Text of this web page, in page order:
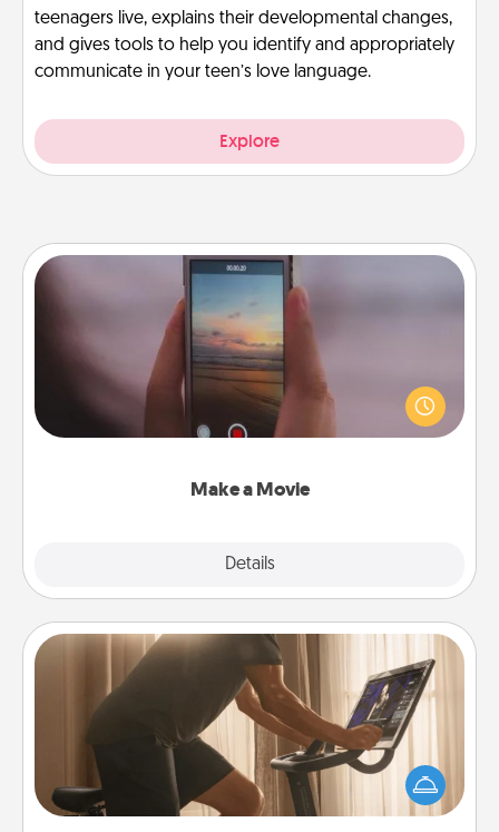
teenagers live, explains their developmental changes,
and gives tools to help you identify and appropriately
communicate in your teen’s love language.
Explore
Make a Movie
Details
Make a Movie
Record your own short adventure or funny skit with
your family or special someone. Start small or go
big—but either way, Canva makes it easy to put it all
Workout Assistance
How can you make your loved one's at-home
workout easier? By gifting the right equipment!
Whether it is a Peloton or a resistance band,